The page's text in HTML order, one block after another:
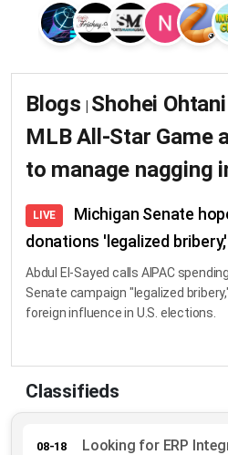
Blogs | Shohei
MLB All-Star Game
to manage nagging
LIVE
Michigan Senate
donations 'legalized
Abdul El-Sayed calls AIPAC
Senate campaign "legalized
foreign influence in U.S. elections.
Classifieds
08-18 Looking for ERP